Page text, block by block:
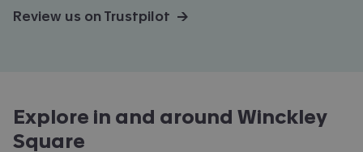
Review us on Trustpilot →
Explore in and around Winckley
Square